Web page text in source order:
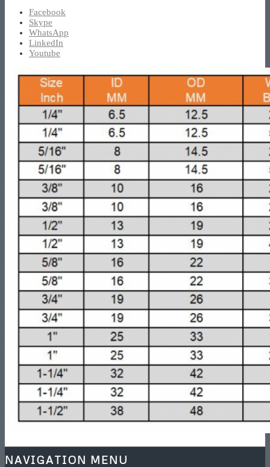
Facebook
Skype
WhatsApp
LinkedIn
Youtube
NAVIGATION MENU